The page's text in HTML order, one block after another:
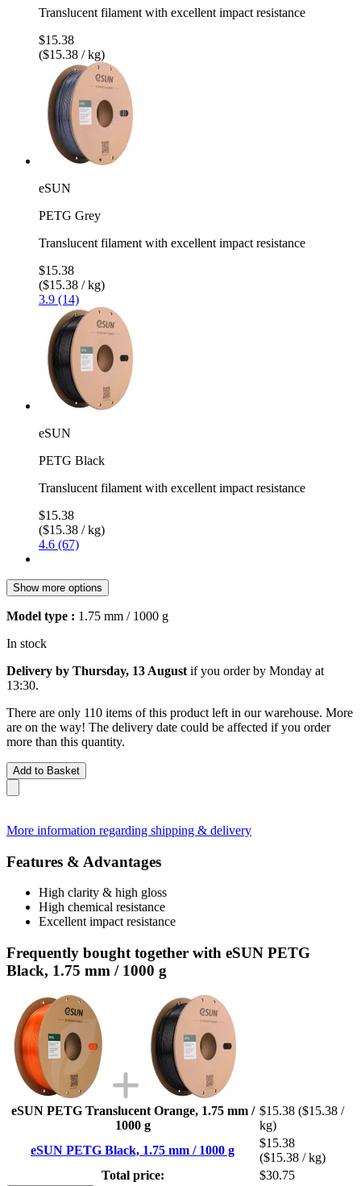
Translucent filament with excellent impact resistance
$15.38
($15.38 / kg)
eSUN
PETG Grey
Translucent filament with excellent impact resistance
$15.38
($15.38 / kg)
3.9 (14)
eSUN
PETG Black
Translucent filament with excellent impact resistance
$15.38
($15.38 / kg)
4.6 (67)
Show more options
Model type : 1.75 mm / 1000 g
In stock
Delivery by Thursday, 13 August if you order by Monday at
13:30.
There are only 110 items of this product left in our warehouse. More
are on the way! The delivery date could be affected if you order
more than this quantity.
Add to Basket
More information regarding shipping & delivery
Features & Advantages
High clarity & high gloss
High chemical resistance
Excellent impact resistance
Frequently bought together with eSUN PETG
Black, 1.75 mm / 1000 g
eSUN PETG Translucent Orange, 1.75 mm /
1000 g
$15.38 ($15.38 /
kg)
eSUN PETG Black, 1.75 mm / 1000 g
$15.38
($15.38 / kg)
Total price:
$30.75